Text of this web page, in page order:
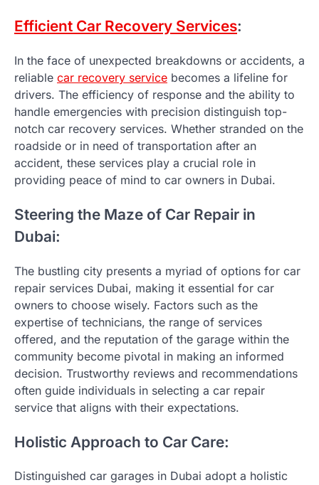
Efficient Car Recovery Services:
In the face of unexpected breakdowns or accidents, a
reliable car recovery service becomes a lifeline for
drivers. The efficiency of response and the ability to
handle emergencies with precision distinguish top-
notch car recovery services. Whether stranded on the
roadside or in need of transportation after an
accident, these services play a crucial role in
providing peace of mind to car owners in Dubai.
Steering the Maze of Car Repair in
Dubai:
The bustling city presents a myriad of options for car
repair services Dubai, making it essential for car
owners to choose wisely. Factors such as the
expertise of technicians, the range of services
offered, and the reputation of the garage within the
community become pivotal in making an informed
decision. Trustworthy reviews and recommendations
often guide individuals in selecting a car repair
service that aligns with their expectations.
Holistic Approach to Car Care:
Distinguished car garages in Dubai adopt a holistic